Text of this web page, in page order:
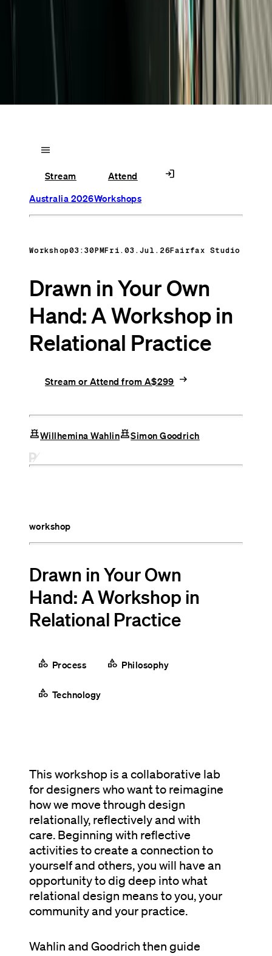
menu
Stream Attend login
Australia 2026Workshops
Workshop03:30PMFri.03.Jul.26Fairfax Studio
Drawn in Your Own
Hand: A Workshop in
Relational Practice
Stream or Attend from A$299 arrow_right_alt
chessWillhemina WahlinchessSimon Goodrich
workshop
Drawn in Your Own
Hand: A Workshop in
Relational Practice
category Process category Philosophy
category Technology
This workshop is a collaborative lab
for designers who want to reimagine
how we move through design
relationally, reflectively and with
care. Beginning with reflective
activities to create a connection to
yourself and others, you will have an
opportunity to dig deep into what
relational design means to you, your
community and your practice.
Wahlin and Goodrich then guide